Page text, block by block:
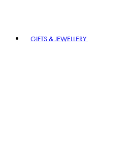
GIFTS & JEWELLERY